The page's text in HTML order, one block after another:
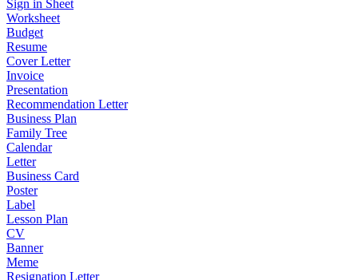
Sign in Sheet
Worksheet
Budget
Resume
Cover Letter
Invoice
Presentation
Recommendation Letter
Business Plan
Family Tree
Calendar
Letter
Business Card
Poster
Label
Lesson Plan
CV
Banner
Meme
Resignation Letter